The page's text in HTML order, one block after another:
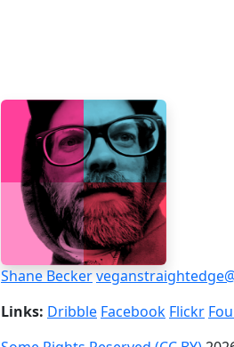
Shane Becker
Links: Dribble Facebook Flickr